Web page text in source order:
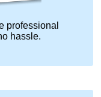
professional
hassle.